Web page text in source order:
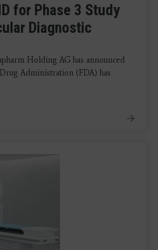
for Phase 3 Study
Diagnostic
Holding AG has announced
Administration (FDA) has